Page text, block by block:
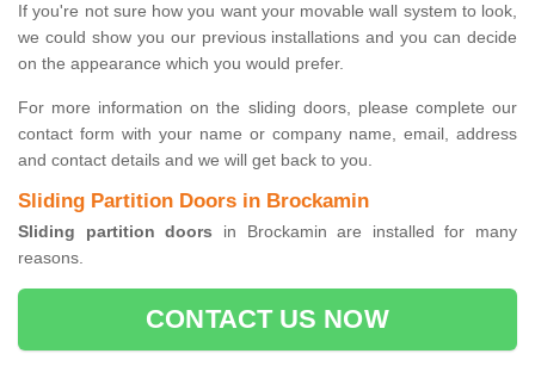
If you're not sure how you want your movable wall system to look,
we could show you our previous installations and you can decide
on the appearance which you would prefer.
For more information on the sliding doors, please complete our
contact form with your name or company name, email, address
and contact details and we will get back to you.
Sliding Partition Doors in Brockamin
Sliding partition doors in Brockamin are installed for many
reasons.
CONTACT US NOW